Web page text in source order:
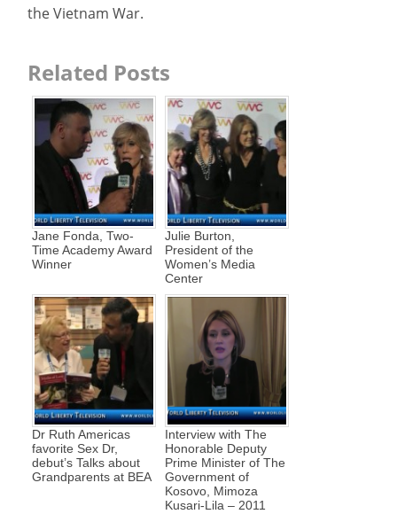
the Vietnam War.
Related Posts
Jane Fonda, Two-
Time Academy Award
Winner
Julie Burton,
President of the
Women’s Media
Center
Dr Ruth Americas
favorite Sex Dr,
debut’s Talks about
Grandparents at BEA
Interview with The
Honorable Deputy
Prime Minister of The
Government of
Kosovo, Mimoza
Kusari-Lila – 2011